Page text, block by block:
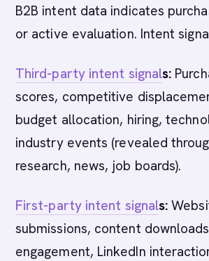
B2B intent data indicates
or active evaluation. Intent
Third-party intent signals:
scores, competitive
budget allocation, hiring,
industry events (revealed
research, news, job boards).
First-party intent signals:
submissions, content
engagement, LinkedIn